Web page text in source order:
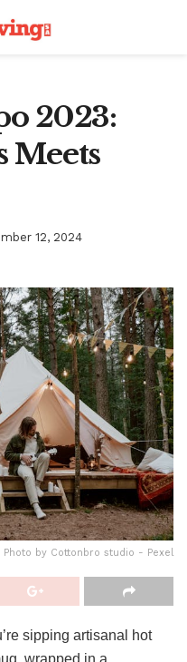
2023:
Meets
12, 2024
Photo by Cottonbro studio - Pexel
sipping artisanal hot
wrapped in a